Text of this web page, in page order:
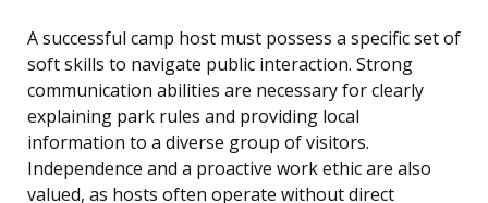
A successful camp host must possess a specific set of
soft skills to navigate public interaction. Strong
communication abilities are necessary for clearly
explaining park rules and providing local
information to a diverse group of visitors.
Independence and a proactive work ethic are also
valued, as hosts often operate without direct